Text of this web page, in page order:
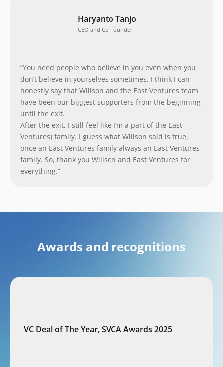
Haryanto Tanjo
CEO and Co-Founder
“You need people who believe in you even when you
don’t believe in yourselves sometimes. I think I can
honestly say that Willson and the East Ventures team
have been our biggest supporters from the beginning
until the exit.
After the exit, I still feel like I’m a part of the East
Ventures) family. I guess what Willson said is true,
once an East Ventures family always an East Ventures
family. So, thank you Willson and East Ventures for
everything.”
Awards and recognitions
VC Deal of The Year, SVCA Awards 2025